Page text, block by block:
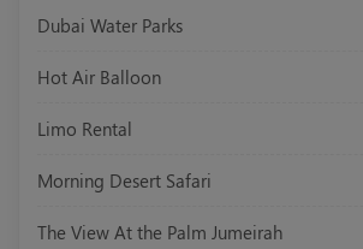
Dubai Water Parks
Hot Air Balloon
Limo Rental
Morning Desert Safari
The View At the Palm Jumeirah